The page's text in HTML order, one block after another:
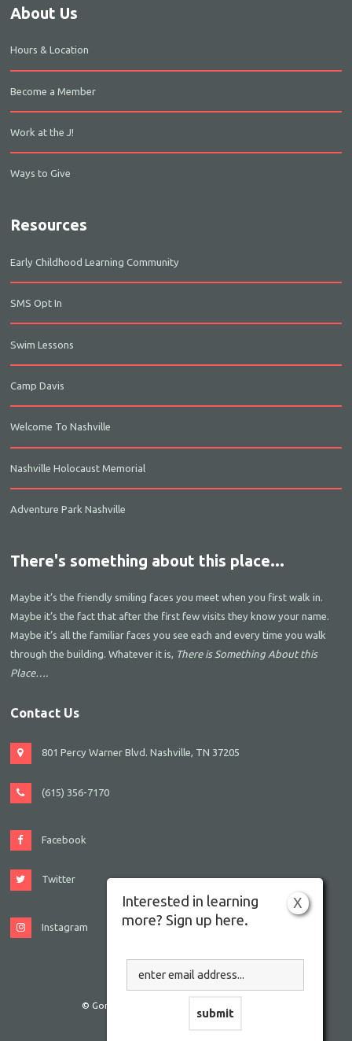
About Us
Hours & Location
Become a Member
Work at the J!
Ways to Give
Resources
Early Childhood Learning Community
SMS Opt In
Swim Lessons
Camp Davis
Welcome To Nashville
Nashville Holocaust Memorial
Adventure Park Nashville
There's something about this place...
Maybe it’s the friendly smiling faces you meet when you first walk in.
Maybe it’s the fact that after the first few visits they know your name.
Maybe it’s all the familiar faces you see each and every time you walk
through the building. Whatever it is, There is Something About this
Place….
Contact Us
801 Percy Warner Blvd. Nashville, TN 37205
(615) 356-7170
Facebook
Twitter
Instagram
© Gordon JCC Nashville. All rights reserved.
X
Interested in learning
more? Sign up here.